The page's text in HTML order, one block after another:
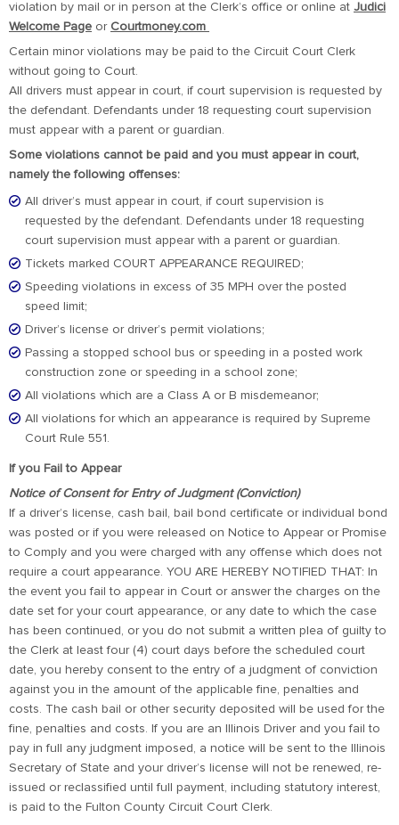
violation by mail or in person at the Clerk’s office or online at Judici
Welcome Page or Courtmoney.com
Certain minor violations may be paid to the Circuit Court Clerk
without going to Court.
All drivers must appear in court, if court supervision is requested by
the defendant. Defendants under 18 requesting court supervision
must appear with a parent or guardian.
Some violations cannot be paid and you must appear in court,
namely the following offenses:
All driver’s must appear in court, if court supervision is
requested by the defendant. Defendants under 18 requesting
court supervision must appear with a parent or guardian.
Tickets marked COURT APPEARANCE REQUIRED;
Speeding violations in excess of 35 MPH over the posted
speed limit;
Driver’s license or driver’s permit violations;
Passing a stopped school bus or speeding in a posted work
construction zone or speeding in a school zone;
All violations which are a Class A or B misdemeanor;
All violations for which an appearance is required by Supreme
Court Rule 551.
If you Fail to Appear
Notice of Consent for Entry of Judgment (Conviction)
If a driver’s license, cash bail, bail bond certificate or individual bond
was posted or if you were released on Notice to Appear or Promise
to Comply and you were charged with any offense which does not
require a court appearance. YOU ARE HEREBY NOTIFIED THAT: In
the event you fail to appear in Court or answer the charges on the
date set for your court appearance, or any date to which the case
has been continued, or you do not submit a written plea of guilty to
the Clerk at least four (4) court days before the scheduled court
date, you hereby consent to the entry of a judgment of conviction
against you in the amount of the applicable fine, penalties and
costs. The cash bail or other security deposited will be used for the
fine, penalties and costs. If you are an Illinois Driver and you fail to
pay in full any judgment imposed, a notice will be sent to the Illinois
Secretary of State and your driver’s license will not be renewed, re-
issued or reclassified until full payment, including statutory interest,
is paid to the Fulton County Circuit Court Clerk.